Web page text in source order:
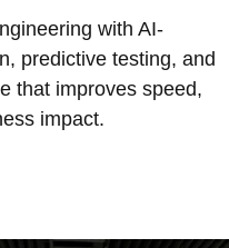
with AI-
predictive testing, and
that improves speed,
impact.